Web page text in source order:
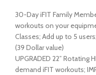
30-Day iFIT Family
workouts on your
Classes; Add up to 5
(39 Dollar value)
UPGRADED 22”
demand iFIT workouts;